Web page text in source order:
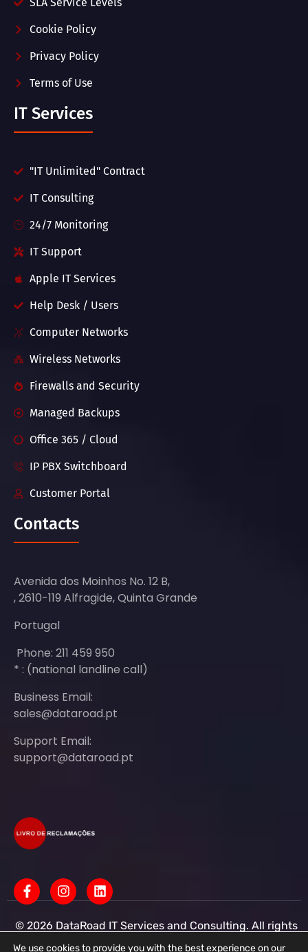
SLA Service Levels
Cookie Policy
Privacy Policy
Terms of Use
IT Services
"IT Unlimited" Contract
IT Consulting
24/7 Monitoring
IT Support
Apple IT Services
Help Desk / Users
Computer Networks
Wireless Networks
Firewalls and Security
Managed Backups
Office 365 / Cloud
IP PBX Switchboard
Customer Portal
Contacts
Avenida dos Moinhos No. 12 B,
, 2610-119 Alfragide, Quinta Grande
Portugal
Phone: 211 459 950
* : (national landline call)
Business Email:
sales@dataroad.pt
Support Email:
support@dataroad.pt
© 2026 DataRoad IT Services and Consulting. All rights
reserved - IT MSP Company
IT Services - IT Assistance - Corporate IT Networks -
We use cookies to provide you with the best experience on our